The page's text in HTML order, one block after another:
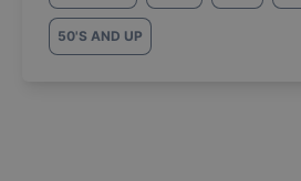
50'S AND UP